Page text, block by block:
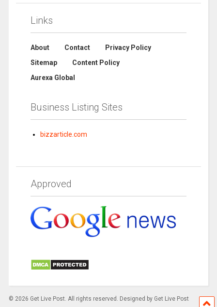
Links
About Contact
Privacy Policy
Sitemap
Content Policy
Aurexa Global
Business Listing Sites
bizzarticle.com
Approved
© 2026 Get Live Post. All rights reserved. Designed by Get Live Post